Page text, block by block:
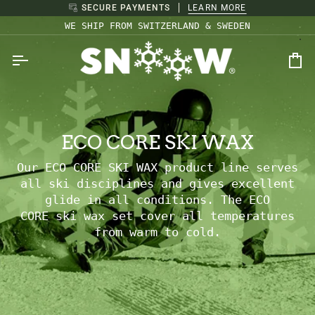
to
content
SECURE PAYMENTS LEARN MORE
WE SHIP FROM SWITZERLAND & SWEDEN
ECO CORE SKI WAX
Our ECO CORE SKI WAX product line serves
all ski disciplines and gives excellent
glide in all conditions. TheECO
CORE ski wax set cover all temperatures
from warm to cold.